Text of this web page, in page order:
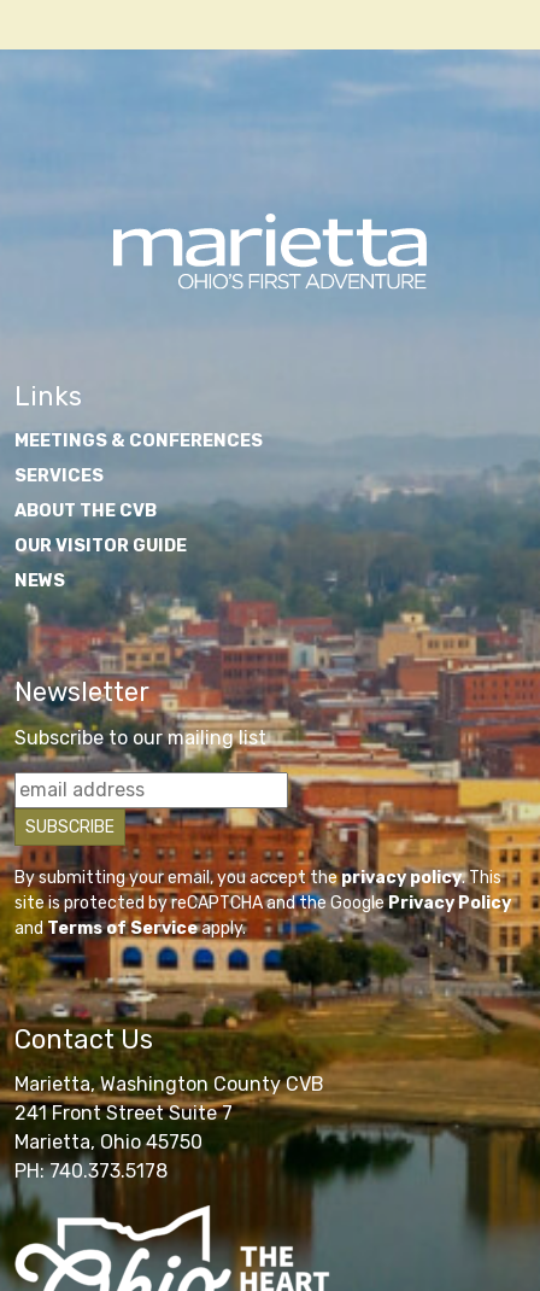
Links
MEETINGS & CONFERENCES
SERVICES
ABOUT THE CVB
OUR VISITOR GUIDE
NEWS
Newsletter
Subscribe to our mailing list
By submitting your email, you accept theprivacy policy. This
site is protected by reCAPTCHA and the GooglePrivacy Policy
andTerms of Serviceapply.
Contact Us
Marietta, Washington County CVB
241 Front Street Suite 7
Marietta, Ohio 45750
PH: 740.373.5178